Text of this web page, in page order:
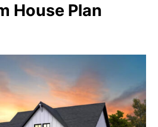
House Plan